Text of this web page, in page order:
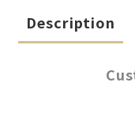
Description